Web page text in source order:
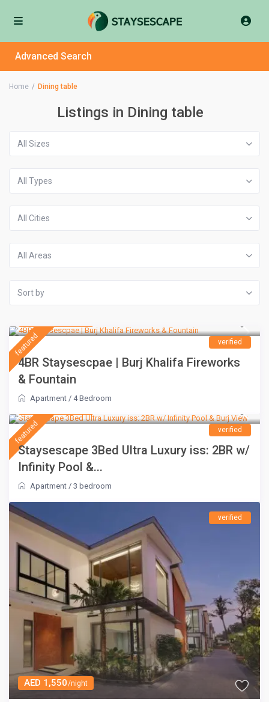
Advanced Search
Home Dining table
Listings in Dining table
All Sizes
All Types
All Cities
All Areas
Sort by
featured verified
4BR Staysescpae | Burj Khalifa Fireworks
& Fountain
Apartment / 4 Bedroom
featured verified
Staysescape 3Bed Ultra Luxury iss: 2BR w/
Infinity Pool &...
Apartment /3 bedroom
AED 1,550/night
verified